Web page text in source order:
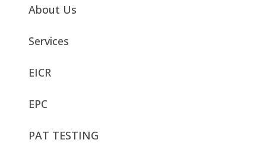
About Us
Services
EICR
EPC
PAT TESTING